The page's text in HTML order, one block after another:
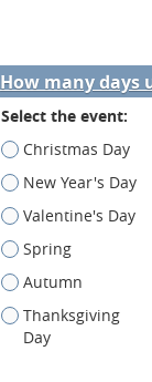
How many days
Select the event:
Christmas Day
New Year's Day
Valentine's Day
Spring
Autumn
Thanksgiving
Day